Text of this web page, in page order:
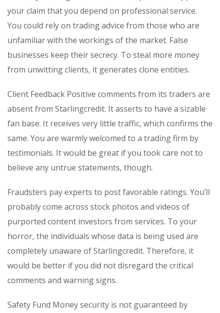
your claim that you depend on professional service.
You could rely on trading advice from those who are
unfamiliar with the workings of the market. False
businesses keep their secrecy. To steal more money
from unwitting clients, it generates clone entities.
Client Feedback Positive comments from its traders are
absent from Starlingcredit. It asserts to have a sizable
fan base. It receives very little traffic, which confirms the
same. You are warmly welcomed to a trading firm by
testimonials. It would be great if you took care not to
believe any untrue statements, though.
Fraudsters pay experts to post favorable ratings. You’ll
probably come across stock photos and videos of
purported content investors from services. To your
horror, the individuals whose data is being used are
completely unaware of Starlingcredit. Therefore, it
would be better if you did not disregard the critical
comments and warning signs.
Safety Fund Money security is not guaranteed by